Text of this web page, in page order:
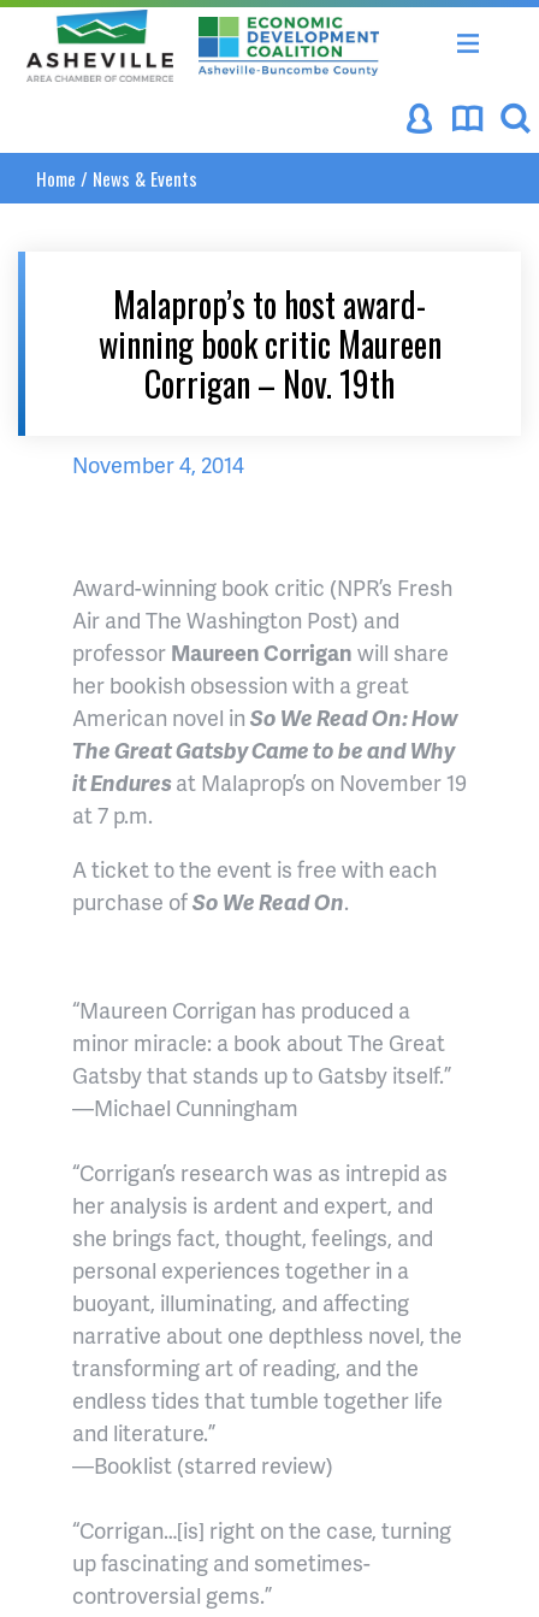
Asheville Area Chamber of Commerce
Asheville-Buncombe
Home / News & Events
Malaprop’s to host award-
winning book critic Maureen
Corrigan – Nov. 19th
November 4, 2014
Award-winning book critic (NPR’s Fresh
Air and The Washington Post) and
professor Maureen Corrigan will share
her bookish obsession with a great
American novel in So We Read On: How
The Great Gatsby Came to be and Why
it Enduresat Malaprop’s on November 19
at 7 p.m.
A ticket to the event is free with each
purchase ofSo We Read On.
“Maureen Corrigan has produced a
minor miracle: a book about The Great
Gatsby that stands up to Gatsby itself.”
—Michael Cunningham
“Corrigan’s research was as intrepid as
her analysis is ardent and expert, and
she brings fact, thought, feelings, and
personal experiences together in a
buoyant, illuminating, and affecting
narrative about one depthless novel, the
transforming art of reading, and the
endless tides that tumble together life
and literature.”
—Booklist (starred review)
“Corrigan…[is] right on the case, turning
up fascinating and sometimes-
controversial gems.”